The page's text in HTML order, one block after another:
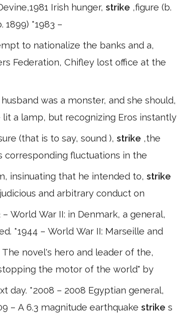
Irish hunger, strike ,figure (b.
1899) *1983 –
to nationalize the banks and a,
Federation, Chifley lost office at the
was a monster, and she should,
a lamp, but recognizing Eros instantly
(that is to say, sound ), strike ,the
fluctuations in the
insinuating that he intended to, strike
and arbitrary conduct on
World War II: in Denmark, a general,
*1944 – World War II: Marseille and
novel's hero and leader of the,
the motor of the world" by
day. *2008 – 2008 Egyptian general,
– A 6.3 magnitude earthquake strike s